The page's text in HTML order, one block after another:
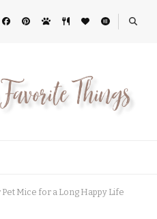
Mice for a Long Happy Life